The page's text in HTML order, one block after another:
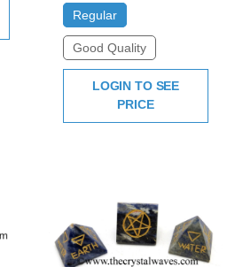
Regular
Good Quality
LOGIN TO SEE
PRICE